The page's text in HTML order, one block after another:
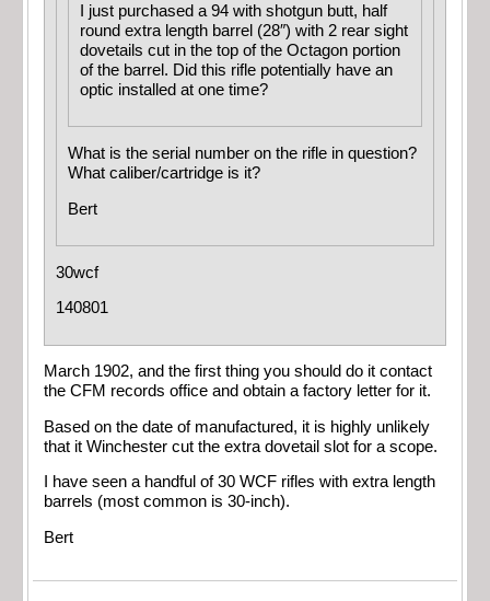
I just purchased a 94 with shotgun butt, half
round extra length barrel (28″) with 2 rear sight
dovetails cut in the top of the Octagon portion
of the barrel. Did this rifle potentially have an
optic installed at one time?
What is the serial number on the rifle in question?
What caliber/cartridge is it?
Bert
30wcf
140801
March 1902, and the first thing you should do it contact
the CFM records office and obtain a factory letter for it.
Based on the date of manufactured, it is highly unlikely
that it Winchester cut the extra dovetail slot for a scope.
I have seen a handful of 30 WCF rifles with extra length
barrels (most common is 30-inch).
Bert